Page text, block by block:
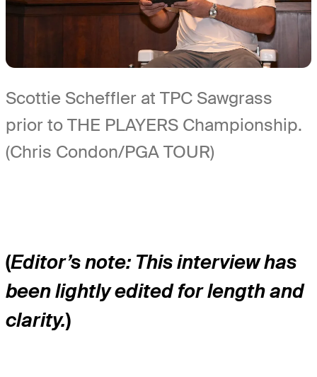
Scottie Scheffler at TPC Sawgrass
prior to THE PLAYERS Championship.
(Chris Condon/PGA TOUR)
(Editor’s note: This interview has
been lightly edited for length and
clarity.)